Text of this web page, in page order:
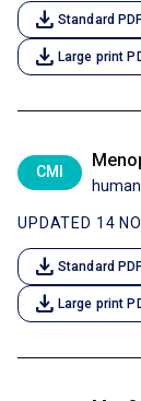
download Standard PDF
download Large print
CMI
UPDATED 14
download Standard PDF
download Large print